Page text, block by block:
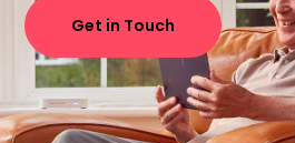
Get in Touch